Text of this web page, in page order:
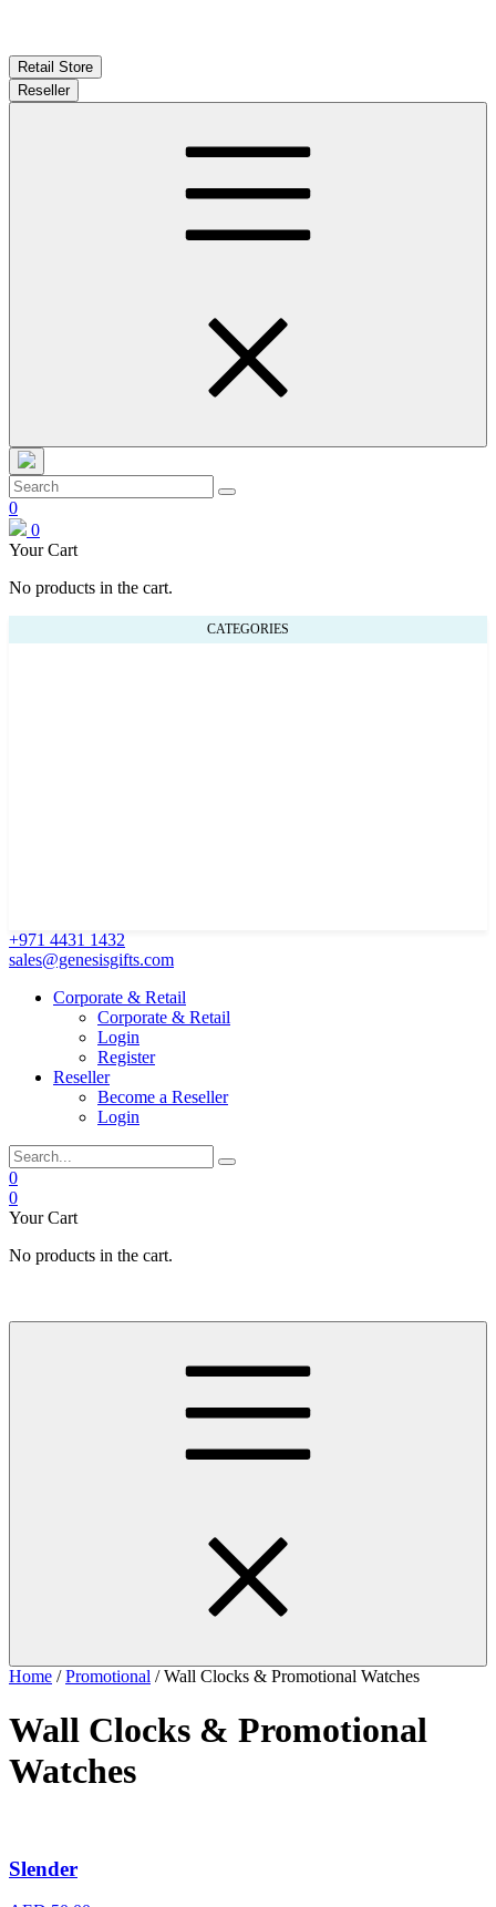
Retail Store
Reseller
0
0
Your Cart
No products in the cart.
CATEGORIES
+971 4431 1432
sales@genesisgifts.com
Corporate & Retail
Corporate & Retail
Login
Register
Reseller
Become a Reseller
Login
0
0
Your Cart
No products in the cart.
Home /Promotional / Wall Clocks & Promotional Watches
Wall Clocks & Promotional
Watches
Slender